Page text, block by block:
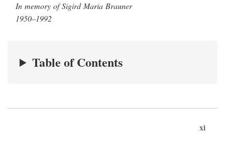
In memory of Sigird Maria Brauner
1950–1992
Table of Contents
xi